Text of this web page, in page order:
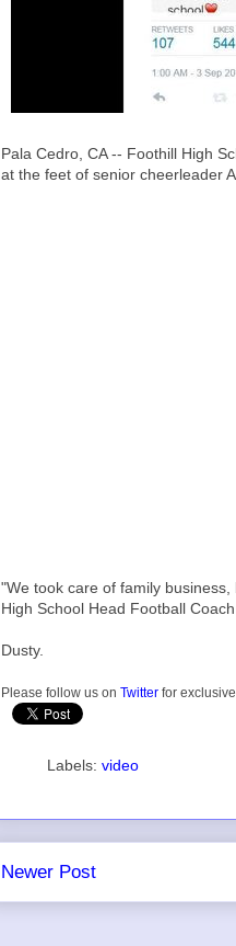
Pala Cedro, CA -- Foothill High
at the feet of senior cheerleader
"We took care of family
High School Head Football
Dusty.
Please follow us on Twitter for
Labels: video
Newer Post